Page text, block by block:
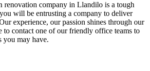
renovation company in Llandilo is a tough
will be entrusting a company to deliver
experience, our passion shines through our
to contact one of our friendly office teams to
you may have.